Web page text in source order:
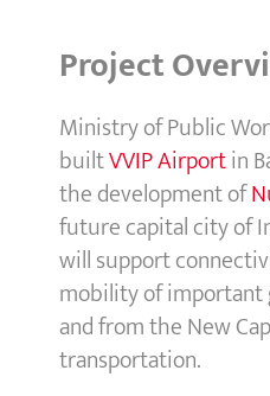
Project
Ministry of Public
builtVVIP Airportin
the development of
future capital city of
will support
mobility of
and from the New
transportation.